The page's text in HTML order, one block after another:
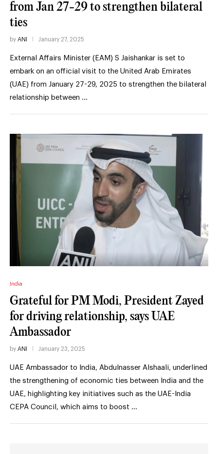
from Jan 27-29 to strengthen bilateral
ties
by ANI January 27, 2025
External Affairs Minister (EAM) S Jaishankar is set to
embark on an official visit to the United Arab Emirates
(UAE) from January 27-29, 2025 to strengthen the bilateral
relationship between …
India
Grateful for PM Modi, President Zayed
for driving relationship, says UAE
Ambassador
by ANI January 23, 2025
UAE Ambassador to India, Abdulnasser Alshaali, underlined
the strengthening of economic ties between India and the
UAE, highlighting key initiatives such as the UAE-India
CEPA Council, which aims to boost …